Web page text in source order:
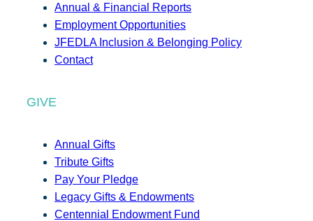
Annual & Financial Reports
Employment Opportunities
JFEDLA Inclusion & Belonging Policy
Contact
GIVE
Annual Gifts
Tribute Gifts
Pay Your Pledge
Legacy Gifts & Endowments
Centennial Endowment Fund